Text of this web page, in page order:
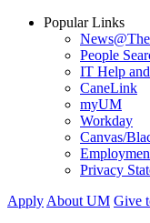
Popular Links
People
IT Help
CaneLink
myUM
Workday
Canvas/
Privacy
Apply About UM Give